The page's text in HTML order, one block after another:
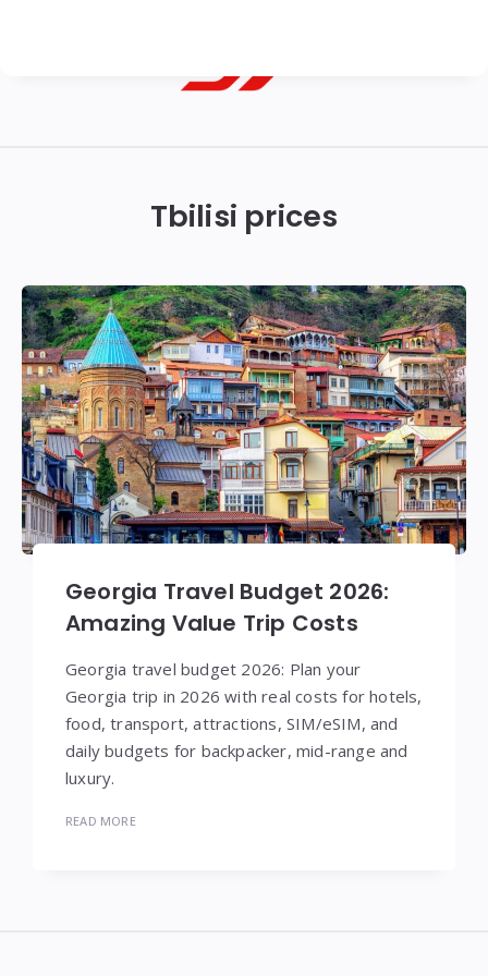
Kutaisi
&
Gudauri
Transfers
Tbilisi prices
Georgia Travel Budget 2026:
Amazing Value Trip Costs
Georgia travel budget 2026: Plan your
Georgia trip in 2026 with real costs for hotels,
food, transport, attractions, SIM/eSIM, and
daily budgets for backpacker, mid-range and
luxury.
READ MORE